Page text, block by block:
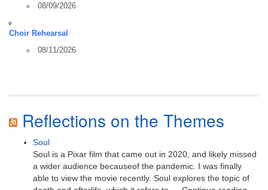
08/09/2026
Choir Rehearsal
08/11/2026
Reflections on the Themes
Soul
Soul is a Pixar film that came out in 2020, and likely missed
a wider audience becauseof the pandemic. I was finally
able to view the movie recently. Soul explores the topic of